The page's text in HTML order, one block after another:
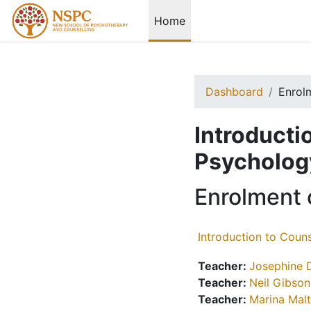
Skip to main content
Home
Dashboard
Enrolment
Introduction to
Teacher: Josephine
Teacher: Neil Gibson
Teacher: Marina